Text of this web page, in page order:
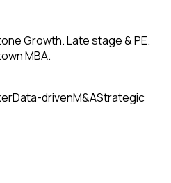
Growth. Late stage & PE.
MBA.
Data-drivenM&AStrategic